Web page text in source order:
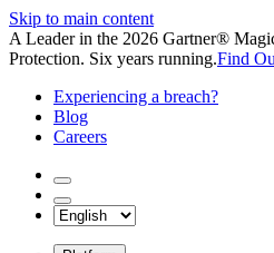
Skip to main content
A Leader in the 2026 Gartner®
Protection. Six years running.Find
Experiencing a breach?
Blog
Careers